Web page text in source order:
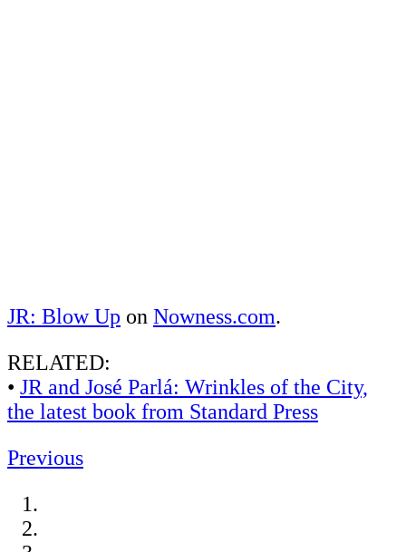
JR: Blow Up on Nowness.com.
RELATED:
• JR and José Parlá: Wrinkles of the City,
the latest book from Standard Press
Previous